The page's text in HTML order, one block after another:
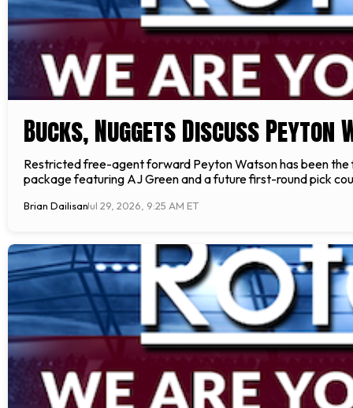
Bucks, Nuggets Discuss Peyton
Restricted free-agent forward Peyton Watson has been
package featuring AJ Green and a future first-round pick
Brian DailisanJul 29, 2026, 9:25 AM ET